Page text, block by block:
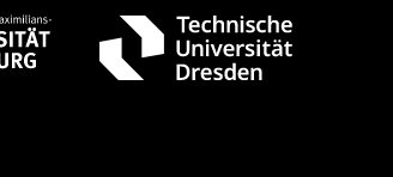
now! Early-bird